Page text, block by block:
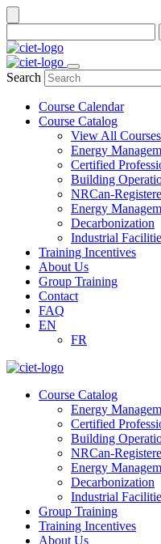
Search
Course Calendar
Course Catalog
View All Courses
Energy
Certified
Building
NRCan-
Energy
Decarbonization
Industrial
Training Incentives
About Us
Group Training
Contact
FAQ
EN
FR
Course Catalog
Energy
Certified
Building
NRCan-
Energy
Decarbonization
Industrial
Group Training
Training Incentives
About Us